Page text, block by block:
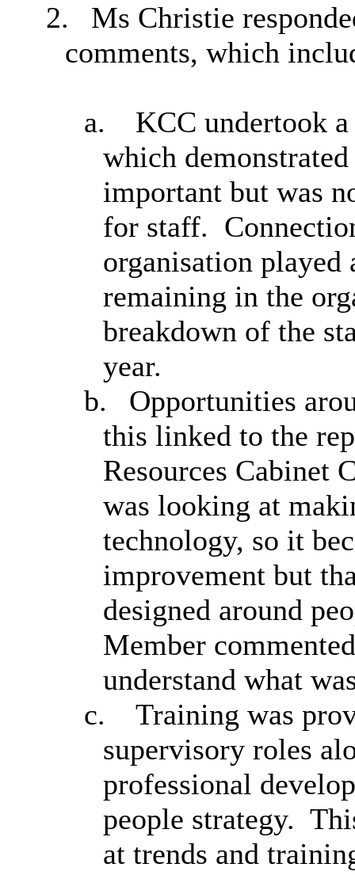
2.
Ms Christie
comments, which
a.
KCC undertook
which
important but was
for staff.
organisation
remaining in the
breakdown of the
year.
b.
Opportunities
this linked to the
Resources Cabinet
was looking at
technology, so it
improvement but
designed around
Member
understand what
c.
Training was
supervisory roles
professional
people strategy.
at trends and